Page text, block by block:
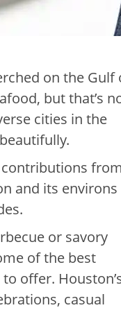
on the Gulf
but that’s
cities in the
contributions from
and its environs
or savory
of the best
offer.
casual